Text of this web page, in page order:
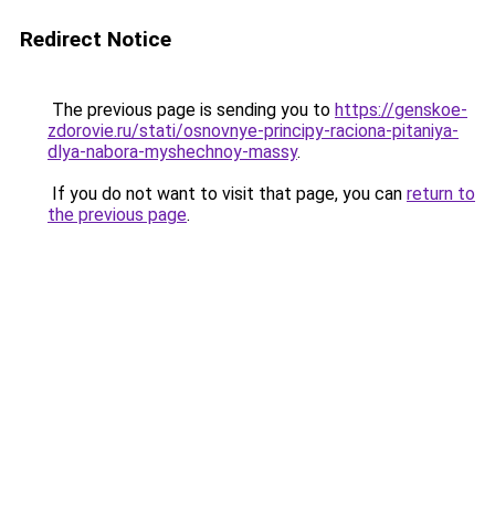
Redirect Notice
The previous page is sending you to https://genskoe-
zdorovie.ru/stati/osnovnye-principy-raciona-pitaniya-
dlya-nabora-myshechnoy-massy.
If you do not want to visit that page, you can return to
the previous page.